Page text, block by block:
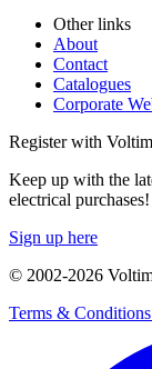
Other links
About
Contact
Catalogues
Corporate
Register with
Keep up with the
electrical purchases!
Sign up here
© 2002-2026
Terms & Conditions